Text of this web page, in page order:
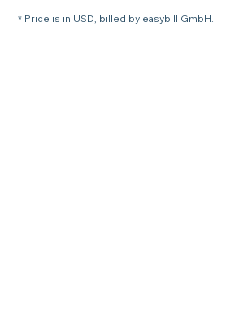
* Price is in USD, billed by easybill GmbH.